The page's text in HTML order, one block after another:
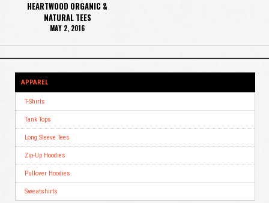
HEARTWOOD ORGANIC &
NATURAL TEES
MAY 2, 2016
APPAREL
T-Shirts
Tank Tops
Long Sleeve Tees
Zip-Up Hoodies
Pullover Hoodies
Sweatshirts